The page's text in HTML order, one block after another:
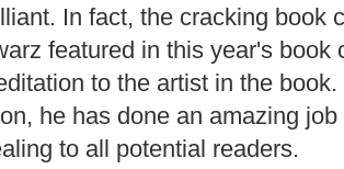
In fact, the cracking book
featured in this year's book
to the artist in the
he has done an amazing
to all potential readers.